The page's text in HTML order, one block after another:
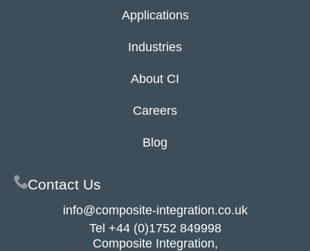
Applications
Industries
About CI
Careers
Blog
Contact Us
info@composite-integration.co.uk
Tel +44 (0)1752 849998
Composite Integration,